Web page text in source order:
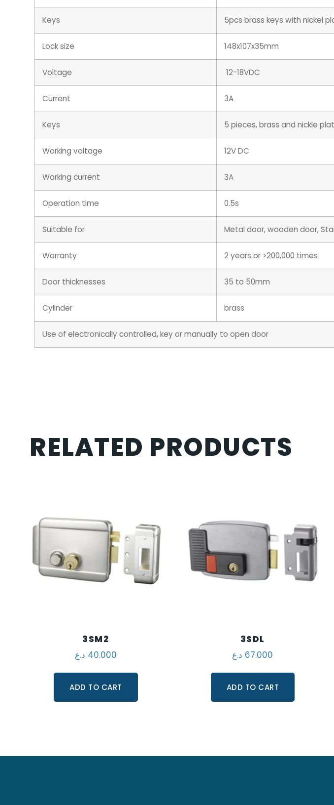
Keys 5pcs brass keys with nickel
Lock size 148x107x35mm
Voltage 12-18VDC
Current 3A
Keys 5 pieces, brass and nickle
Working voltage 12V DC
Working current 3A
Operation time 0.5s
Suitable for Metal door, wooden door,
Warranty 2 years or >200,000 times
Door thicknesses 35 to 50mm
Cylinder brass
Use of electronically controlled, key or manually to open door
RELATED PRODUCTS
3SM2
40.000 د.ع
ADD TO CART
3SDL
67.000 د.ع
ADD TO CART